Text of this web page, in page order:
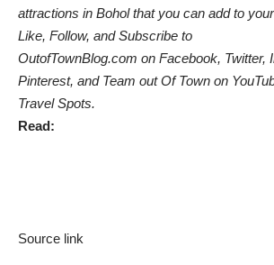
attractions in Bohol that you can add to
Like, Follow, and Subscribe to
OutofTownBlog.com on Facebook, Twitter,
Pinterest, and Team out Of Town on
Travel Spots.
Read:
Source link